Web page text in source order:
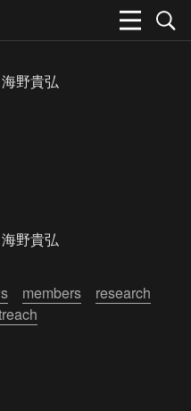
海野貴弘
海野貴弘
members
research